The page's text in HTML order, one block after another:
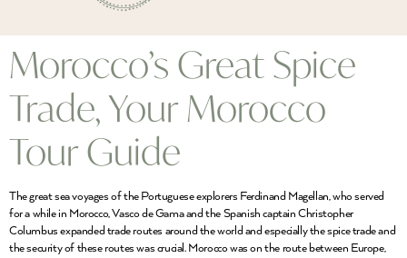
Morocco’s Great Spice
Trade, Your Morocco
Tour Guide
The great sea voyages of the Portuguese explorers Ferdinand Magellan, who served
for a while in Morocco, Vasco de Gama and the Spanish captain Christopher
Columbus expanded trade routes around the world and especially the spice trade and
the security of these routes was crucial. Morocco was on the route between Europe,